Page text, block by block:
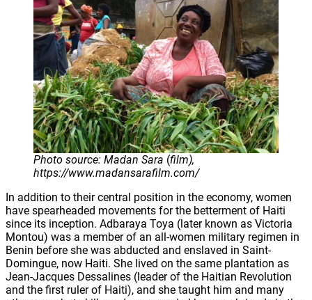
Photo source: Madan Sara (film),
https://www.madansarafilm.com/
In addition to their central position in the economy, women
have spearheaded movements for the betterment of Haiti
since its inception. Adbaraya Toya (later known as Victoria
Montou) was a member of an all-women military regimen in
Benin before she was abducted and enslaved in Saint-
Domingue, now Haiti. She lived on the same plantation as
Jean-Jacques Dessalines (leader of the Haitian Revolution
and the first ruler of Haiti), and she taught him and many